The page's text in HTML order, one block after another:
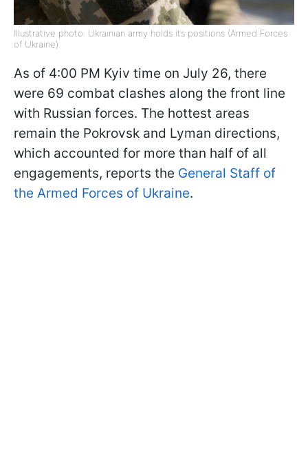
Illustrative photo: Ukrainian army holds its positions (Armed Forces
of Ukraine)
As of 4:00 PM Kyiv time on July 26, there
were 69 combat clashes along the front line
with Russian forces. The hottest areas
remain the Pokrovsk and Lyman directions,
which accounted for more than half of all
engagements, reports the General Staff of
the Armed Forces of Ukraine.